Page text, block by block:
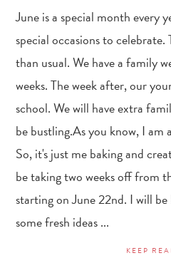
June is a special month every
special occasions to celebrate.
than usual. We have a family
weeks. The week after, our
school. We will have extra
be bustling.As you know, I am
So, it's just me baking and
be taking two weeks off from
starting on June 22nd. I will
some fresh ideas ...
KEEP